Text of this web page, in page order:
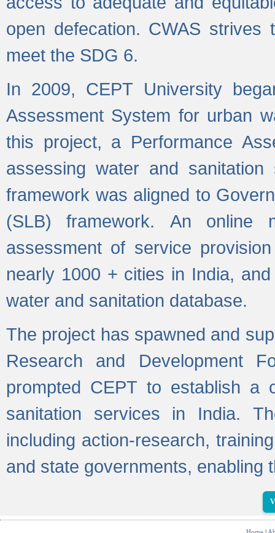
open defecation. CWAS
meet the SDG 6.
In 2009, CEPT University
Assessment System for urban
this project, a Performance
assessing water and
framework was aligned to
(SLB) framework. An online
assessment of service
nearly 1000 + cities in India,
water and sanitation database.
The project has spawned and
Research and Development
prompted CEPT to establish a
sanitation services in India.
including action-research,
and state governments, enabling